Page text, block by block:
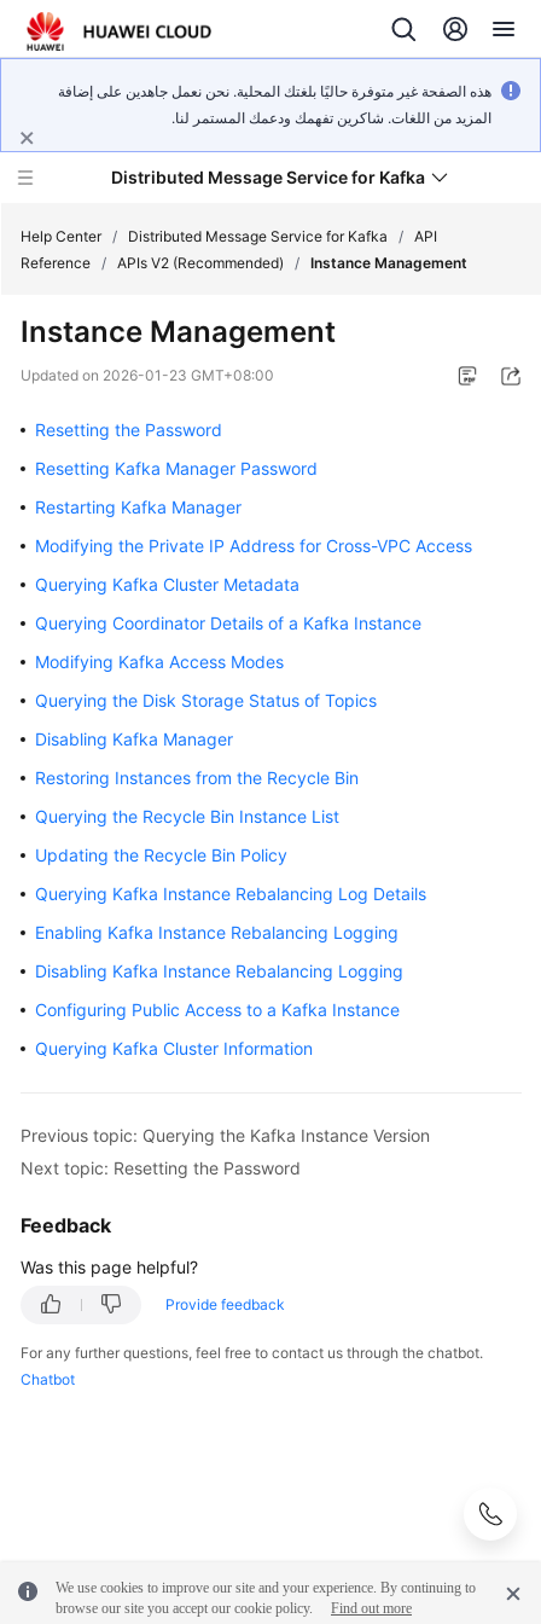
هذه الصفحة غير متوفرة حاليًا بلغتك المحلية. نحن نعمل جاهدين على إضافة
المزيد من اللغات. شاكرين تفهمك ودعمك المستمر لنا.
Distributed Message Service for Kafka
New
Bulletin
Service
Overview
Billing
Getting
User
Best
Practices
Developer
Guide
API
Reference
Reference
Troubleshooting
Videos
More
Documents
General
Service
Help Center / Distributed Message Service for Kafka / API
Reference / APIs V2 (Recommended) / Instance Management
Instance Management
Updated on 2026-01-23 GMT+08:00
Resetting the Password
Resetting Kafka Manager Password
Restarting Kafka Manager
Modifying the Private IP Address for Cross-VPC Access
Querying Kafka Cluster Metadata
Querying Coordinator Details of a Kafka Instance
Modifying Kafka Access Modes
Querying the Disk Storage Status of Topics
Disabling Kafka Manager
Restoring Instances from the Recycle Bin
Querying the Recycle Bin Instance List
Updating the Recycle Bin Policy
Querying Kafka Instance Rebalancing Log Details
Enabling Kafka Instance Rebalancing Logging
Disabling Kafka Instance Rebalancing Logging
Configuring Public Access to a Kafka Instance
Querying Kafka Cluster Information
Previous topic: Querying the Kafka Instance Version
Next topic: Resetting the Password
Feedback
Was this page helpful?
Provide feedback
For any further questions, feel free to contact us through the chatbot.
Chatbot
We use cookies to improve our site and your experience. By continuing to
browse our site you accept our cookie policy.
Find out more